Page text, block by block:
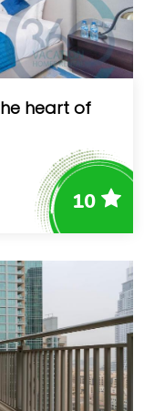
heart of
10